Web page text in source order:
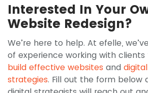
Interested In Your
Website Redesign?
We’re here to help. At efelle,
of experience working with clients
build effective websites and
strategies. Fill out the form below